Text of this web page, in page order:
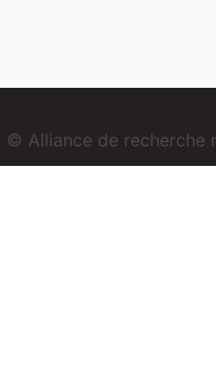
© Alliance de recherche